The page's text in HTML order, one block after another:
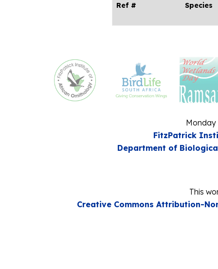
Ref # Species
Monday
FitzPatrick
Department of
This
Creative Commons Attribution-